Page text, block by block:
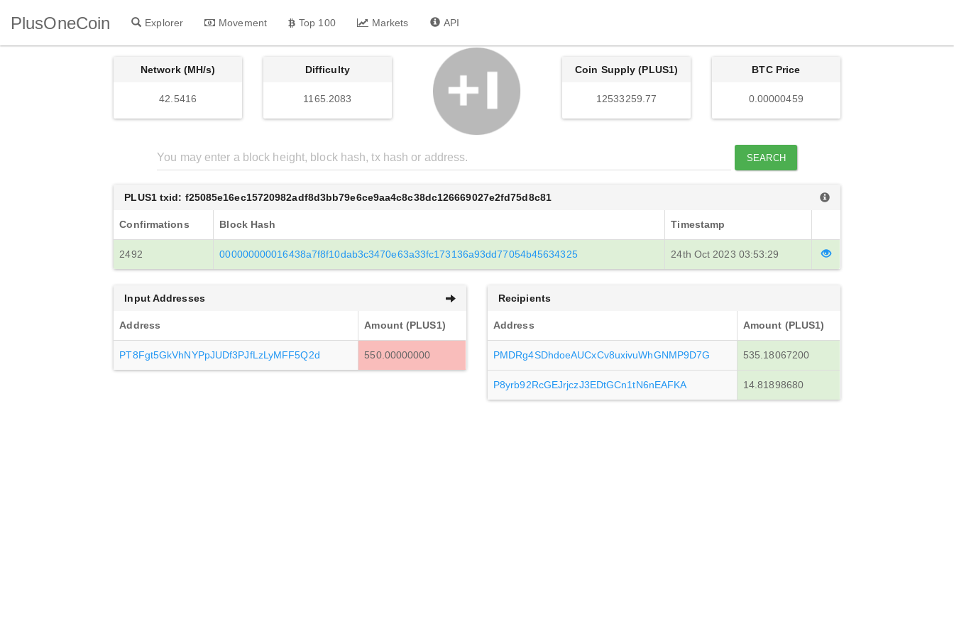
PlusOneCoin Explorer Movement Top 100 Markets API
Network (MH/s)
42.5416
Difficulty
1165.2083
Coin Supply (PLUS1)
12533259.77
BTC Price
0.00000459
SEARCH
PLUS1 txid: f25085e16ec15720982adf8d3bb79e6ce9aa4c8c38dc126669027e2fd75d8c81
Confirmations Block Hash Timestamp
2492 000000000016438a7f8f10dab3c3470e63a33fc173136a93dd77054b45634325 24th Oct 2023 03:53:29
Input Addresses
Address Amount (PLUS1)
PT8Fgt5GkVhNYPpJUDf3PJfLzLyMFF5Q2d 550.00000000
Recipients
Address Amount (PLUS1)
PMDRg4SDhdoeAUCxCv8uxivuWhGNMP9D7G 535.18067200
P8yrb92RcGEJrjczJ3EDtGCn1tN6nEAFKA 14.81898680